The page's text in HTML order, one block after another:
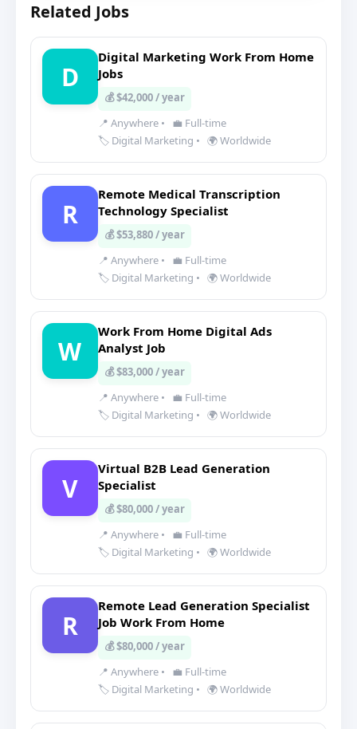
Related Jobs
D
Digital Marketing Work From Home
Jobs
💰 $42,000 / year
📍 Anywhere •
💼 Full-time
🏷️ Digital Marketing • 🌍 Worldwide
R
Remote Medical Transcription
Technology Specialist
💰 $53,880 / year
📍 Anywhere •
💼 Full-time
🏷️ Digital Marketing • 🌍 Worldwide
W
Work From Home Digital Ads
Analyst Job
💰 $83,000 / year
📍 Anywhere •
💼 Full-time
🏷️ Digital Marketing • 🌍 Worldwide
V
Virtual B2B Lead Generation
Specialist
💰 $80,000 / year
📍 Anywhere •
💼 Full-time
🏷️ Digital Marketing • 🌍 Worldwide
R
Remote Lead Generation Specialist
Job Work From Home
💰 $80,000 / year
📍 Anywhere •
💼 Full-time
🏷️ Digital Marketing • 🌍 Worldwide